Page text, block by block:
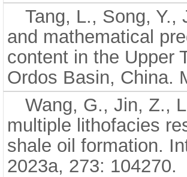
Tang, L., Song,
and mathematical
content in the Upper
Ordos Basin, China.
Wang, G., Jin, Z.,
multiple lithofacies
shale oil formation.
2023a, 273: 104270.